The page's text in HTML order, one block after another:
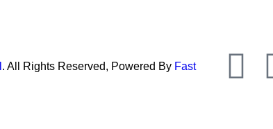
. All Rights Reserved, Powered By Fast